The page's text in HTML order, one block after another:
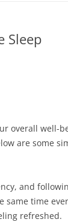
Sleep
overall well-
are some
and
time
refreshed.